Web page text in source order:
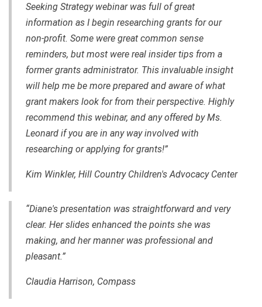
Seeking Strategy webinar was full of great
information as I begin researching grants for our
non-profit. Some were great common sense
reminders, but most were real insider tips from a
former grants administrator. This invaluable insight
will help me be more prepared and aware of what
grant makers look for from their perspective. Highly
recommend this webinar, and any offered by Ms.
Leonard if you are in any way involved with
researching or applying for grants!”
Kim Winkler, Hill Country Children's Advocacy Center
“Diane's presentation was straightforward and very
clear. Her slides enhanced the points she was
making, and her manner was professional and
pleasant.”
Claudia Harrison, Compass